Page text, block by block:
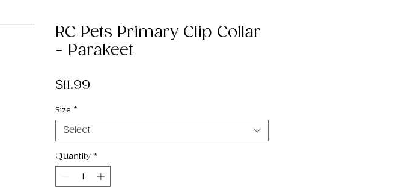
RC Pets Primary Clip Collar
- Parakeet
$11.99
Size *
Select
Quantity *